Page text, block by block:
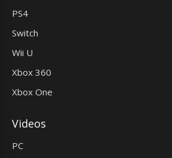
PS4
Switch
Wii U
Xbox 360
Xbox One
Videos
PC